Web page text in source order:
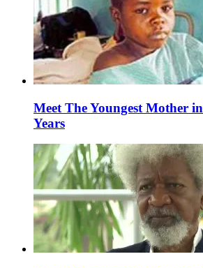
Meet The Youngest Mother
Years